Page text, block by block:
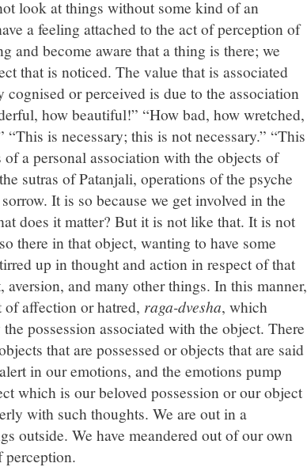
look at things without some kind of an
a feeling attached to the act of perception of
and become aware that a thing is there; we
that is noticed. The value that is associated
or perceived is due to the association
how beautiful!” “How bad, how wretched,
is necessary; this is not necessary.” “This
a personal association with the objects of
sutras of Patanjali, operations of the psyche
It is so because we get involved in the
does it matter? But it is not like that. It is not
there in that object, wanting to have some
up in thought and action in respect of that
and many other things. In this manner,
affection or hatred, raga-dvesha, which
possession associated with the object. There
that are possessed or objects that are said
in our emotions, and the emotions pump
which is our beloved possession or our object
with such thoughts. We are out in a
outside. We have meandered out of our own